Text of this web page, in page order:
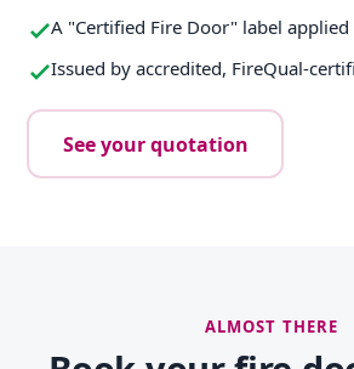
A "Certified Fire Door" label
Issued by accredited, FireQual-
See your quotation
ALMOST THERE